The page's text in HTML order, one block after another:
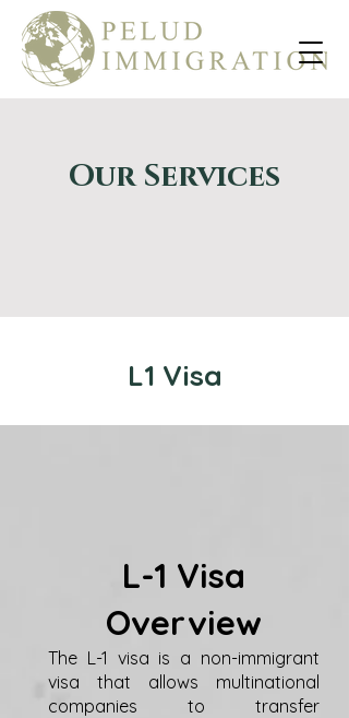
Our Services
L1 Visa
L-1 Visa
Overview
The L-1 visa is a non-immigrant
visa that allows multinational
companies to transfer